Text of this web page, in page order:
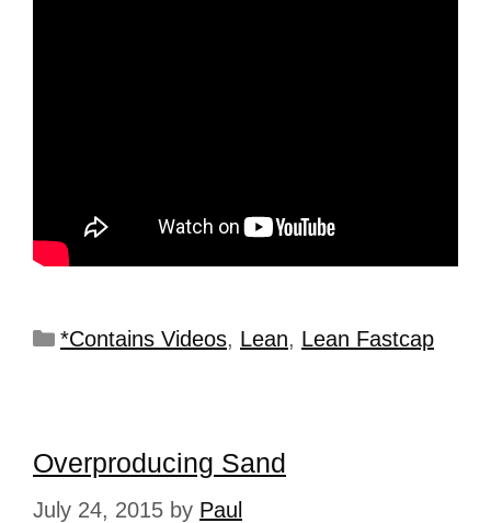
*Contains Videos, Lean, Lean Fastcap
Overproducing Sand
July 24, 2015 by Paul